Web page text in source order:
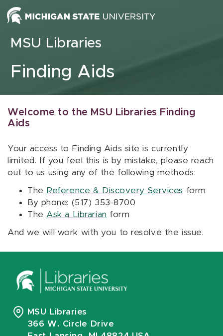
Skip to content
MSU Libraries
Finding Aids
Welcome to the MSU Libraries Finding
Aids
Your access to Finding Aids site is currently
limited. If you feel this is by mistake, please reach
out to us using any of the following methods:
The Reference & Discovery Services form
By phone: (517) 353-8700
The Ask a Librarian form
And we will work with you to resolve the issue.
MSU Libraries
366 W. Circle Drive